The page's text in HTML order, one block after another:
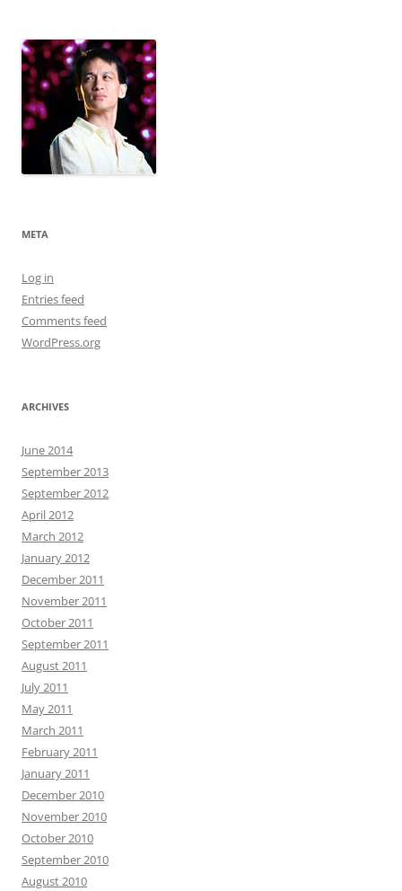
META
Log in
Entries feed
Comments feed
WordPress.org
ARCHIVES
June 2014
September 2013
September 2012
April 2012
March 2012
January 2012
December 2011
November 2011
October 2011
September 2011
August 2011
July 2011
May 2011
March 2011
February 2011
January 2011
December 2010
November 2010
October 2010
September 2010
August 2010